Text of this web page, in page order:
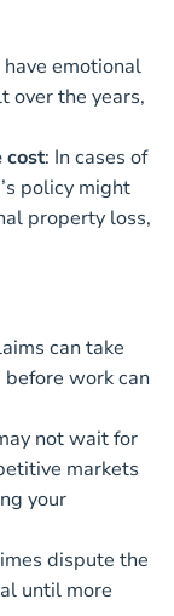
have emotional
over the years,
cost: In cases of
policy might
property loss,
can take
work can
not wait for
markets
your
dispute the
until more